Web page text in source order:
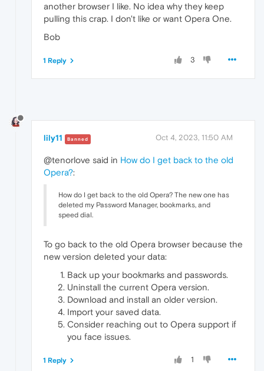
another browser I like. No idea why they keep
pulling this crap. I don't like or want Opera One.
Bob
3
1 Reply
lily11 Banned Oct 4, 2023, 11:50 AM
@tenorlove said in How do I get back to the old
Opera?:
How do I get back to the old Opera? The new one has
deleted my Password Manager, bookmarks, and
speed dial.
To go back to the old Opera browser because the
new version deleted your data:
Back up your bookmarks and passwords.
Uninstall the current Opera version.
Download and install an older version.
Import your saved data.
Consider reaching out to Opera support if
you face issues.
1
1 Reply